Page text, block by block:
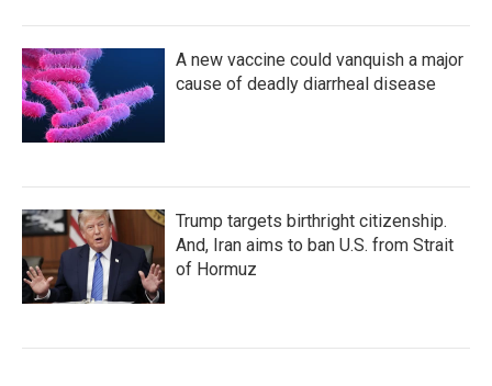
A new vaccine could vanquish a major
cause of deadly diarrheal disease
Trump targets birthright citizenship.
And, Iran aims to ban U.S. from Strait
of Hormuz